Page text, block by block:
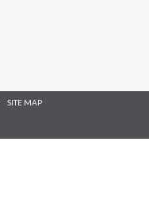
*required
SITE MAP